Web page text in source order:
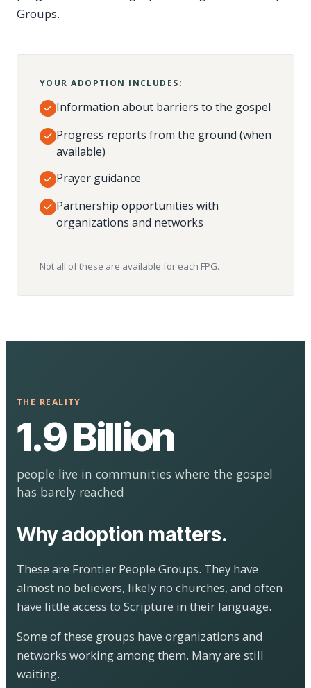
Groups.
YOUR ADOPTION INCLUDES:
Information about barriers to the gospel
Progress reports from the ground (when
available)
Prayer guidance
Partnership opportunities with
organizations and networks
Not all of these are available for each FPG.
THE REALITY
1.9 Billion
people live in communities where the gospel
has barely reached
Why adoption matters.
These are Frontier People Groups. They have
almost no believers, likely no churches, and often
have little access to Scripture in their language.
Some of these groups have organizations and
networks working among them. Many are still
waiting.